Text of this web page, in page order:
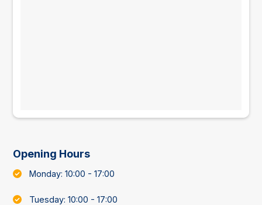
Opening Hours
Monday: 10:00 - 17:00
Tuesday: 10:00 - 17:00